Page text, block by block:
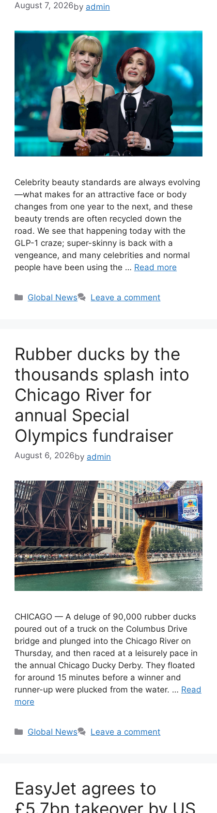
August 7, 2026by admin
Celebrity beauty standards are always evolving
—what makes for an attractive face or body
changes from one year to the next, and these
beauty trends are often recycled down the
road. We see that happening today with the
GLP-1 craze; super-skinny is back with a
vengeance, and many celebrities and normal
people have been using the … Read more
Categories
Global News Leave a comment
Rubber ducks by the
thousands splash into
Chicago River for
annual Special
Olympics fundraiser
August 6, 2026by admin
CHICAGO — A deluge of 90,000 rubber ducks
poured out of a truck on the Columbus Drive
bridge and plunged into the Chicago River on
Thursday, and then raced at a leisurely pace in
the annual Chicago Ducky Derby. They floated
for around 15 minutes before a winner and
runner-up were plucked from the water. … Read
more
Categories
Global News Leave a comment
EasyJet agrees to
£5.7bn takeover by US